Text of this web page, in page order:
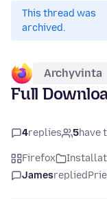
This thread was
archived.
Archyvinta
Full
4replies 5have
Firefox
Jamesreplied